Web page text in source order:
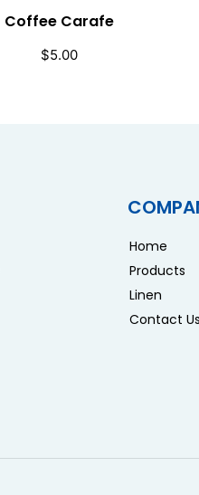
Coffee Carafe
$5.00
Home
Products
Linen
Contact Us